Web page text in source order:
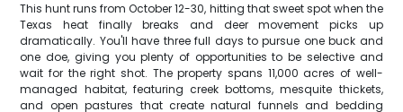
This hunt runs from October 12-30, hitting that sweet spot when the
Texas heat finally breaks and deer movement picks up
dramatically. You'll have three full days to pursue one buck and
one doe, giving you plenty of opportunities to be selective and
wait for the right shot. The property spans 11,000 acres of well-
managed habitat, featuring creek bottoms, mesquite thickets,
and open pastures that create natural funnels and bedding